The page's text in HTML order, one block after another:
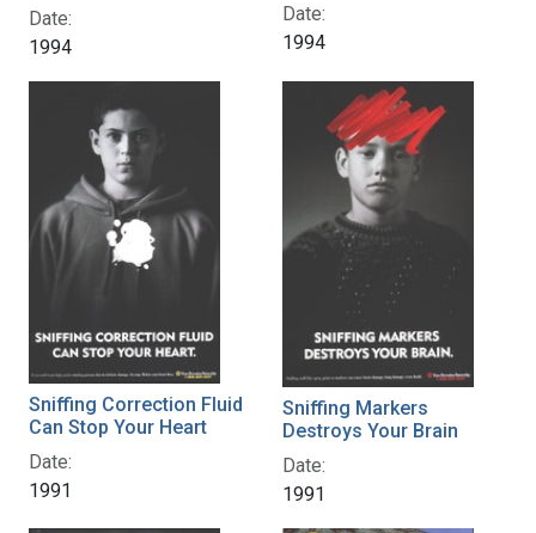
Date:
1994
Date:
1994
Sniffing Correction Fluid
Can Stop Your Heart
Date:
1991
Sniffing Markers
Destroys Your Brain
Date:
1991